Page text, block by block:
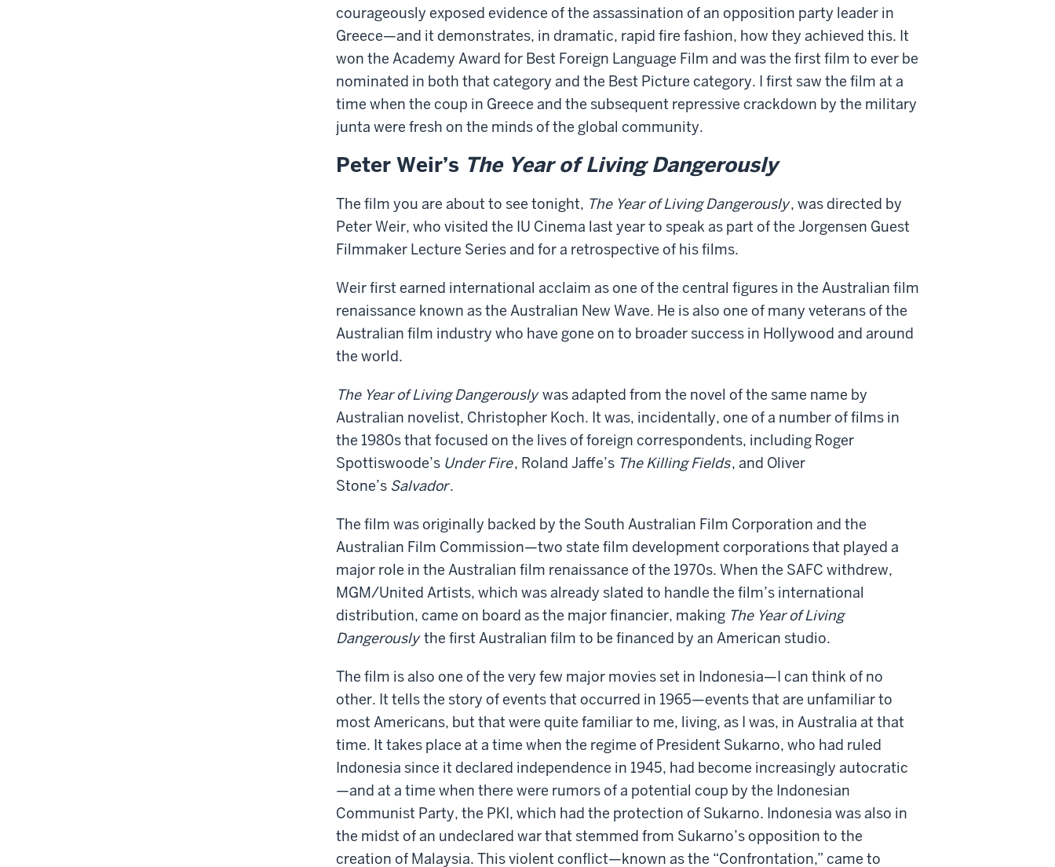
courageously exposed evidence of the assassination of an opposition party leader in
Greece—and it demonstrates, in dramatic, rapid fire fashion, how they achieved this. It
won the Academy Award for Best Foreign Language Film and was the first film to ever be
nominated in both that category and the Best Picture category. I first saw the film at a
time when the coup in Greece and the subsequent repressive crackdown by the military
junta were fresh on the minds of the global community.
Peter Weir’s The Year of Living Dangerously
The film you are about to see tonight, The Year of Living Dangerously, was directed by
Peter Weir, who visited the IU Cinema last year to speak as part of the Jorgensen Guest
Filmmaker Lecture Series and for a retrospective of his films.
Weir first earned international acclaim as one of the central figures in the Australian film
renaissance known as the Australian New Wave. He is also one of many veterans of the
Australian film industry who have gone on to broader success in Hollywood and around
the world.
The Year of Living Dangerously was adapted from the novel of the same name by
Australian novelist, Christopher Koch. It was, incidentally, one of a number of films in
the 1980s that focused on the lives of foreign correspondents, including Roger
Spottiswoode’s Under Fire, Roland Jaffe’s The Killing Fields, and Oliver
Stone’s Salvador.
The film was originally backed by the South Australian Film Corporation and the
Australian Film Commission—two state film development corporations that played a
major role in the Australian film renaissance of the 1970s. When the SAFC withdrew,
MGM/United Artists, which was already slated to handle the film’s international
distribution, came on board as the major financier, making The Year of Living
Dangerously the first Australian film to be financed by an American studio.
The film is also one of the very few major movies set in Indonesia—I can think of no
other. It tells the story of events that occurred in 1965—events that are unfamiliar to
most Americans, but that were quite familiar to me, living, as I was, in Australia at that
time. It takes place at a time when the regime of President Sukarno, who had ruled
Indonesia since it declared independence in 1945, had become increasingly autocratic
—and at a time when there were rumors of a potential coup by the Indonesian
Communist Party, the PKI, which had the protection of Sukarno. Indonesia was also in
the midst of an undeclared war that stemmed from Sukarno’s opposition to the
creation of Malaysia. This violent conflict—known as the “Confrontation,” came to